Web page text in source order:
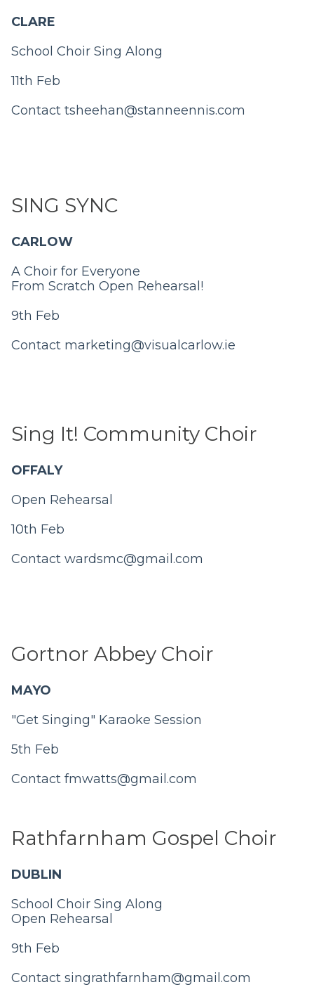
CLARE
School Choir Sing Along
11th Feb
Contact tsheehan@stanneennis.com
SING SYNC
CARLOW
A Choir for Everyone
From Scratch Open Rehearsal!
9th Feb
Contact marketing@visualcarlow.ie
Sing It! Community Choir
OFFALY
Open Rehearsal
10th Feb
Contact wardsmc@gmail.com
Gortnor Abbey Choir
MAYO
"Get Singing" Karaoke Session
5th Feb
Contact fmwatts@gmail.com
Rathfarnham Gospel Choir
DUBLIN
School Choir Sing Along
Open Rehearsal
9th Feb
Contact singrathfarnham@gmail.com